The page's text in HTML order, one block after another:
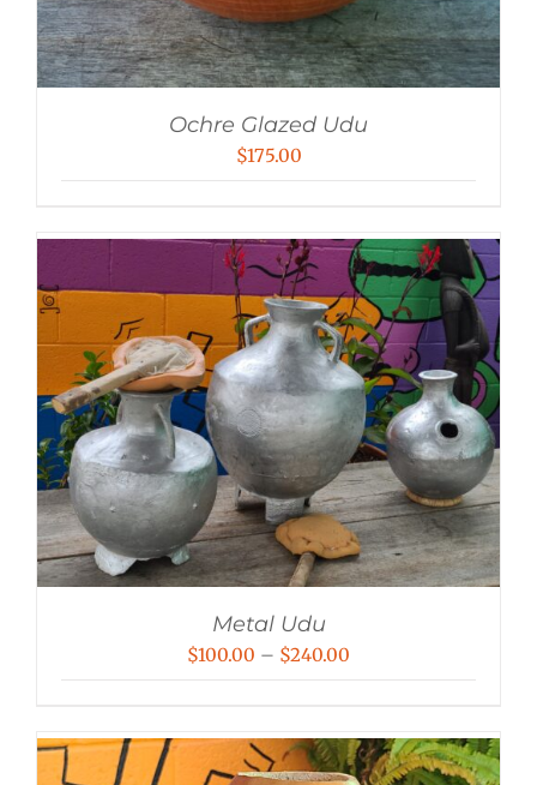
Ochre Glazed Udu
$175.00
Metal Udu
$100.00 – $240.00
through